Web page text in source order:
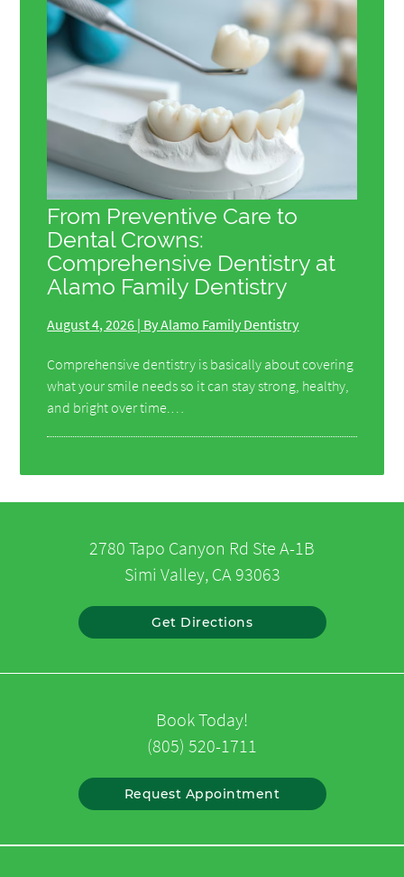
From Preventive Care to
Dental Crowns:
Comprehensive Dentistry at
Alamo Family Dentistry
August 4, 2026 | By Alamo Family Dentistry
Comprehensive dentistry is basically about covering
what your smile needs so it can stay strong, healthy,
and bright over time.…
2780 Tapo Canyon Rd Ste A-1B
Simi Valley, CA 93063
Get Directions
Book Today!
(805) 520-1711
Request Appointment